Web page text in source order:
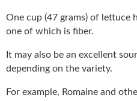
One cup (47 grams) of lettuce
one of which is fiber.
It may also be an excellent
depending on the variety.
For example, Romaine and